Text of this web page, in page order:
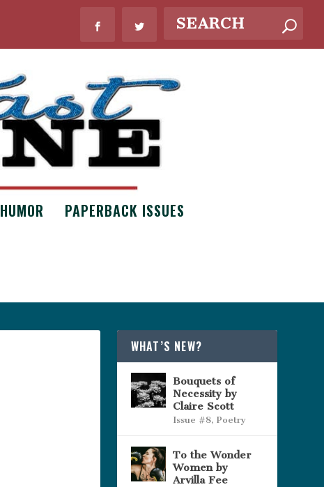
HUMOR PAPERBACK ISSUES
WHAT’S NEW?
Bouquets of
Necessity by
Claire Scott
Issue #8, Poetry
To the Wonder
Women by
Arvilla Fee